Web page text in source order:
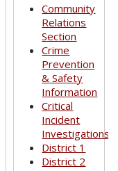
Community
Relations
Section
Crime
Prevention
& Safety
Information
Critical
Incident
Investigations
District 1
District 2